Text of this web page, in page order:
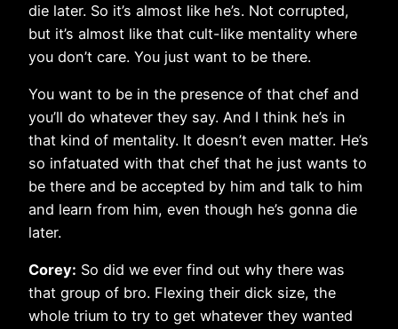
die later. So it’s almost like he’s. Not corrupted,
but it’s almost like that cult-like mentality where
you don’t care. You just want to be there.
You want to be in the presence of that chef and
you’ll do whatever they say. And I think he’s in
that kind of mentality. It doesn’t even matter. He’s
so infatuated with that chef that he just wants to
be there and be accepted by him and talk to him
and learn from him, even though he’s gonna die
later.
Corey: So did we ever find out why there was
that group of bro. Flexing their dick size, the
whole trium to try to get whatever they wanted